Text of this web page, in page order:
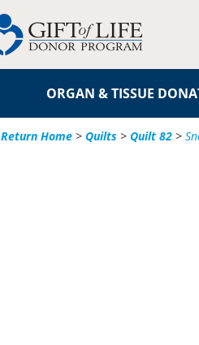
ORGAN & TISSUE
Return Home > Quilts > Quilt 82 >